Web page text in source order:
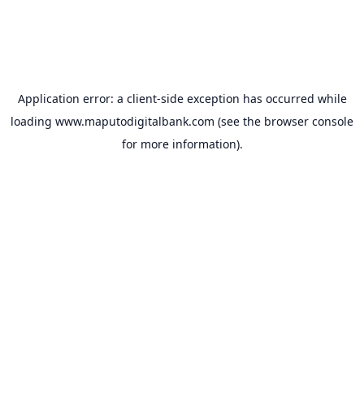
Application error: a client-side exception has occurred while
loading www.maputodigitalbank.com (see the browser console
for more information).